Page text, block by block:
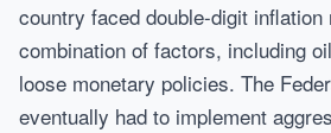
country faced double-digit inflation
combination of factors, including
loose monetary policies. The
eventually had to implement